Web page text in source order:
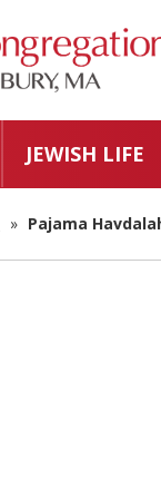
JEWISH LIFE
» Pajama